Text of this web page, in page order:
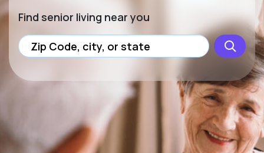
Find senior living near you